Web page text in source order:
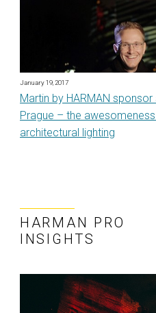
January 19, 2017
Martin by HARMAN
Prague – the
architectural lighting
HARMAN PRO
INSIGHTS